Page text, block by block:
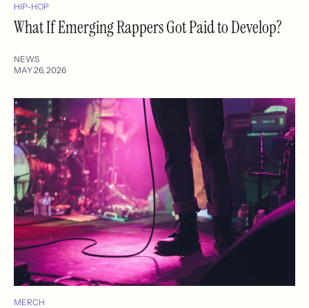
HIP-HOP
What If Emerging Rappers Got Paid to Develop?
NEWS
MAY 26, 2026
MERCH